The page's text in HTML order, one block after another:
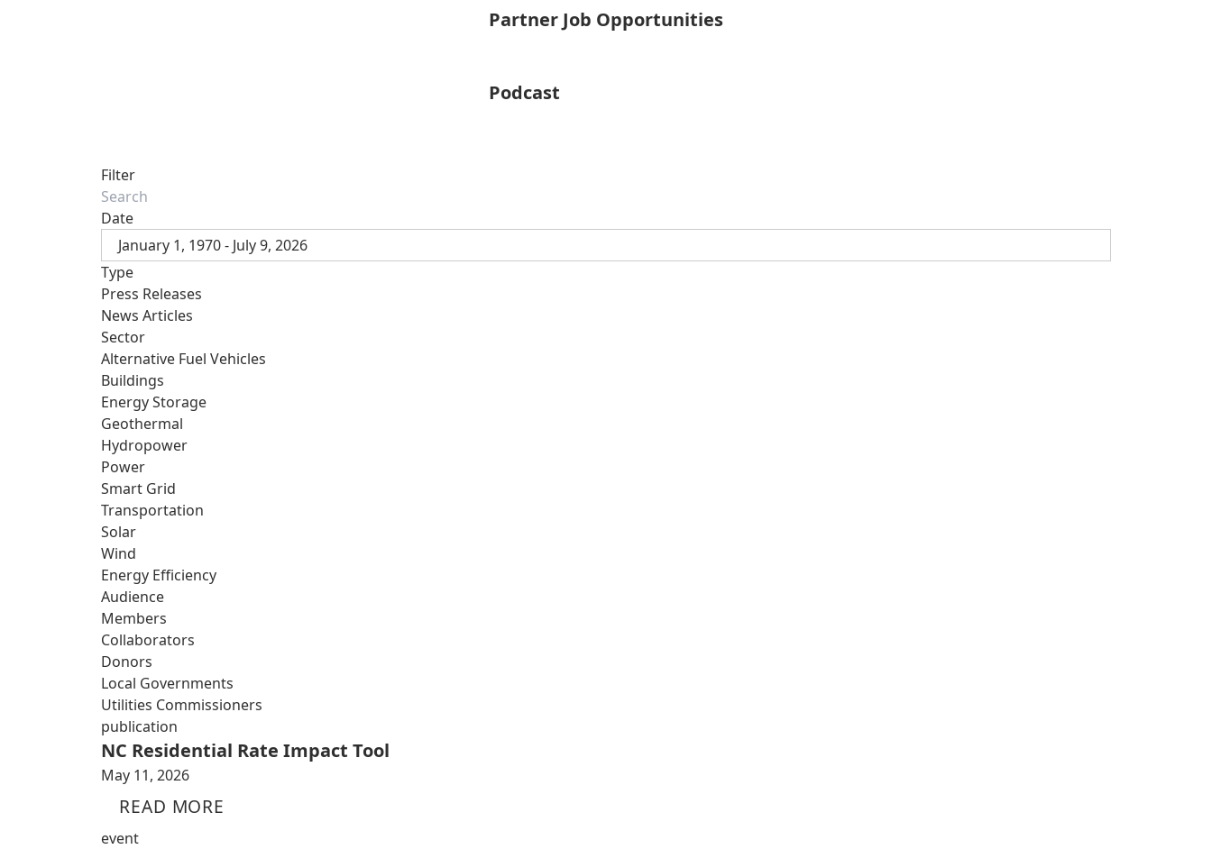
Partner Job Opportunities
Podcast
Filter
Date
January 1, 1970 - July 9, 2026
Type
Press Releases
News Articles
Sector
Alternative Fuel Vehicles
Buildings
Energy Storage
Geothermal
Hydropower
Power
Smart Grid
Transportation
Solar
Wind
Energy Efficiency
Audience
Members
Collaborators
Donors
Local Governments
Utilities Commissioners
publication
NC Residential Rate Impact Tool
May 11, 2026
READ MORE
event